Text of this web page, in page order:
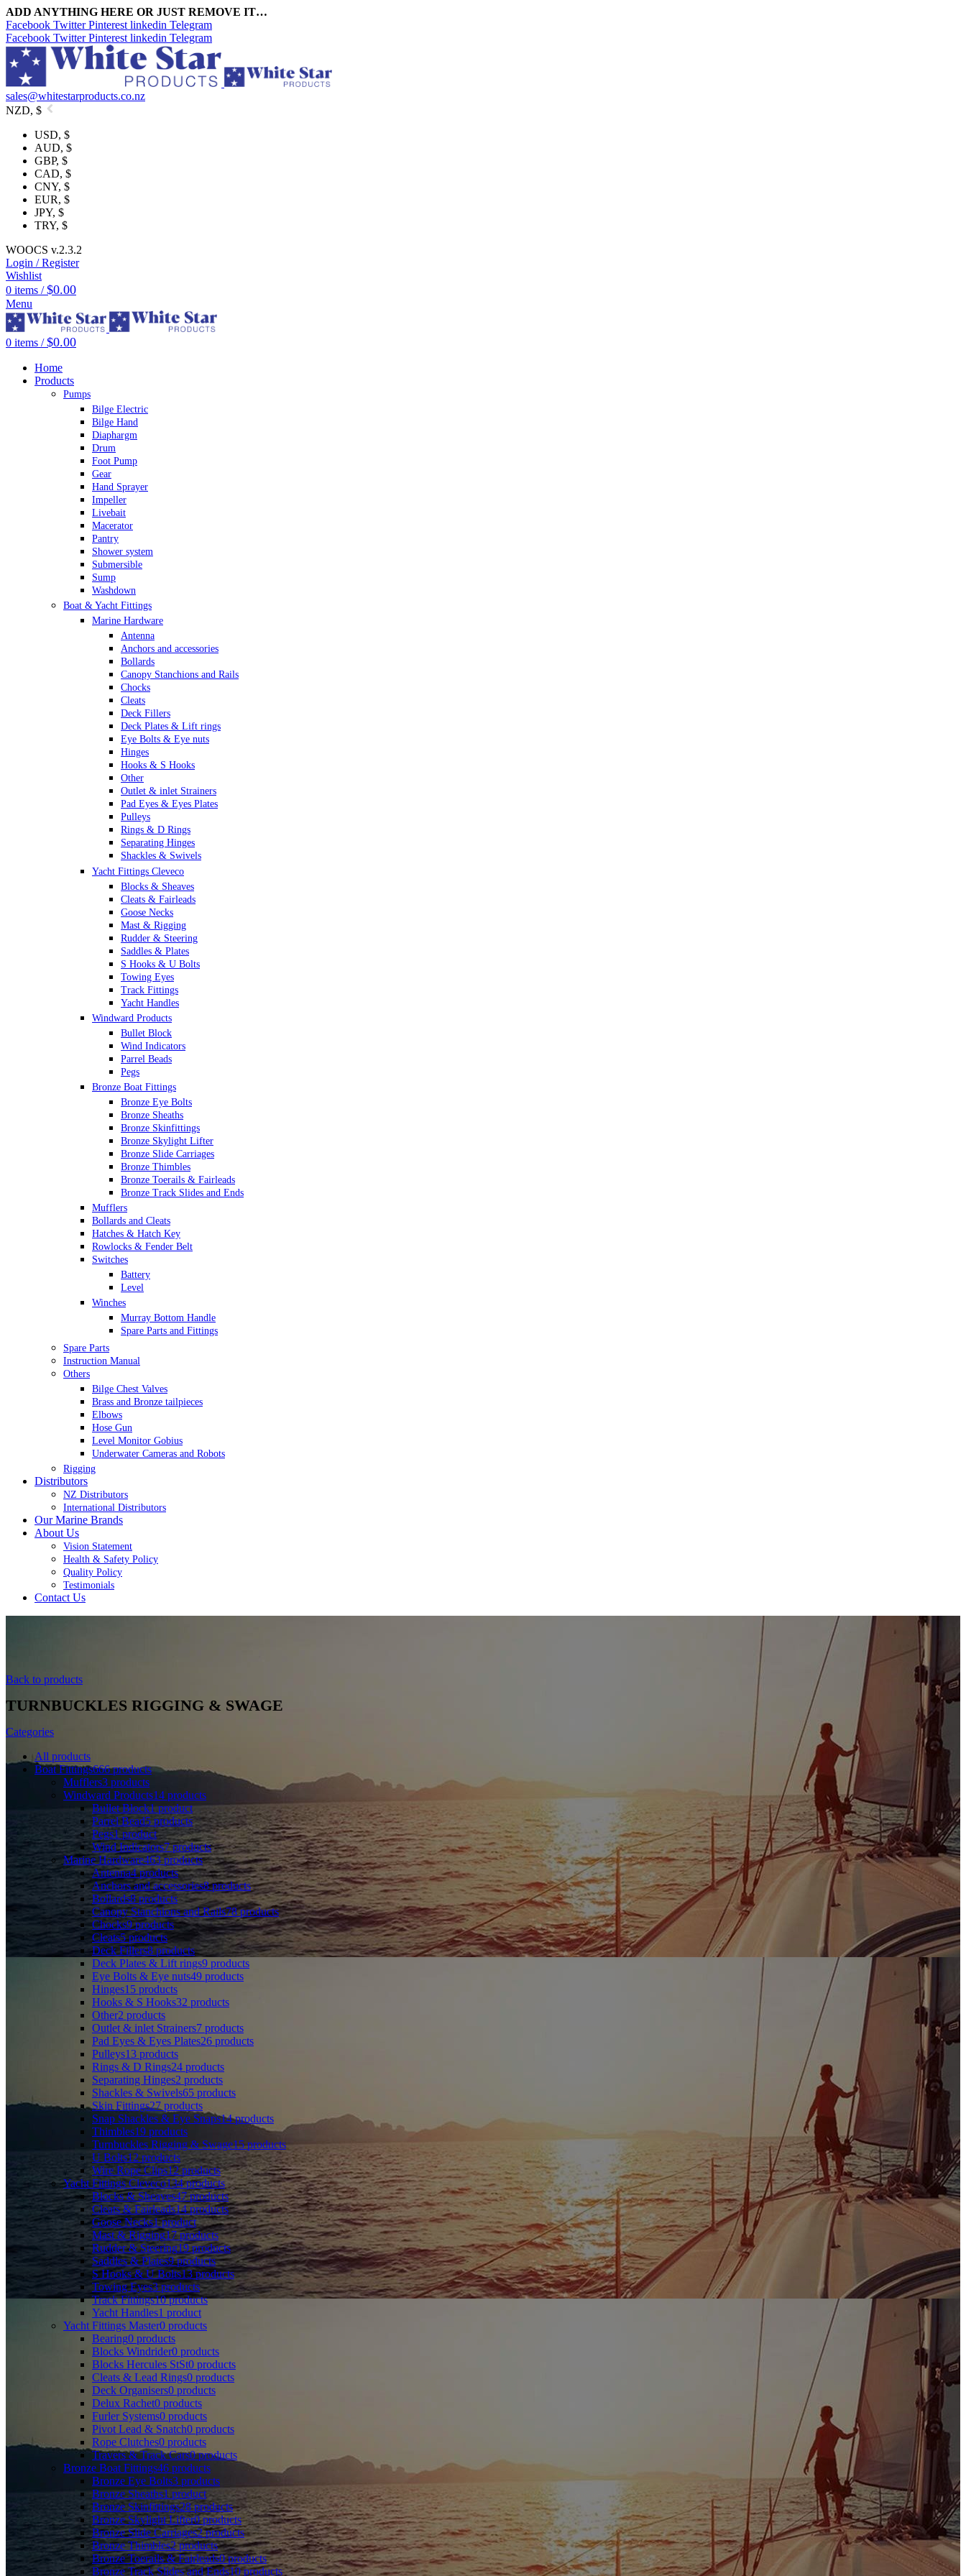
ADD ANYTHING HERE OR JUST REMOVE IT…
Facebook Twitter Pinterest linkedin Telegram
Facebook Twitter Pinterest linkedin Telegram
sales@whitestarproducts.co.nz
NZD, $
USD, $
AUD, $
GBP, $
CAD, $
CNY, $
EUR, $
JPY, $
TRY, $
WOOCS v.2.3.2
Login / Register
Wishlist
0 items / $0.00
Menu
0 items / $0.00
Home
Products
Pumps
Bilge Electric
Bilge Hand
Diaphargm
Drum
Foot Pump
Gear
Hand Sprayer
Impeller
Livebait
Macerator
Pantry
Shower system
Submersible
Sump
Washdown
Boat & Yacht Fittings
Marine Hardware
Antenna
Anchors and accessories
Bollards
Canopy Stanchions and Rails
Chocks
Cleats
Deck Fillers
Deck Plates & Lift rings
Eye Bolts & Eye nuts
Hinges
Hooks & S Hooks
Other
Outlet & inlet Strainers
Pad Eyes & Eyes Plates
Pulleys
Rings & D Rings
Separating Hinges
Shackles & Swivels
Skin Fittings
Snap Shackles & Eye Snaps
Thimbles
Turnbuckles Rigging & Swage
U Bolts
Wire Rope Clips
Yacht Fittings Cleveco
Blocks & Sheaves
Cleats & Fairleads
Goose Necks
Mast & Rigging
Rudder & Steering
Saddles & Plates
S Hooks & U Bolts
Towing Eyes
Track Fittings
Yacht Handles
Windward Products
Bullet Block
Wind Indicators
Parrel Beads
Pegs
Bronze Boat Fittings
Bronze Eye Bolts
Bronze Sheaths
Bronze Skinfittings
Bronze Skylight Lifter
Bronze Slide Carriages
Bronze Thimbles
Bronze Toerails & Fairleads
Bronze Track Slides and Ends
Mufflers
Bollards and Cleats
Hatches & Hatch Key
Rowlocks & Fender Belt
Switches
Battery
Level
Winches
Murray Bottom Handle
Spare Parts and Fittings
Spare Parts
Instruction Manual
Others
Bilge Chest Valves
Brass and Bronze tailpieces
Elbows
Hose Gun
Level Monitor Gobius
Underwater Cameras and Robots
Rigging
Distributors
NZ Distributors
International Distributors
Our Marine Brands
About Us
Vision Statement
Health & Safety Policy
Quality Policy
Testimonials
Contact Us
Back to products
TURNBUCKLES RIGGING & SWAGE
Categories
All products
Boat Fittings666 products
Mufflers3 products
Windward Products14 products
Bullet Block1 product
Parrel Bead5 products
Pegs1 product
Wind Indicators7 products
Marine Hardware463 products
Antenna4 products
Anchors and accessories8 products
Bollards8 products
Canopy Stanchions and Rails78 products
Chocks9 products
Cleats5 products
Deck Fillers8 products
Deck Plates & Lift rings9 products
Eye Bolts & Eye nuts49 products
Hinges15 products
Hooks & S Hooks32 products
Other2 products
Outlet & inlet Strainers7 products
Pad Eyes & Eyes Plates26 products
Pulleys13 products
Rings & D Rings24 products
Separating Hinges2 products
Shackles & Swivels65 products
Skin Fittings27 products
Snap Shackles & Eye Snaps14 products
Thimbles19 products
Turnbuckles Rigging & Swage15 products
U Bolts12 products
Wire Rope Clips12 products
Yacht Fittings Cleveco134 products
Blocks & Sheaves47 products
Cleats & Fairleads14 products
Goose Necks1 product
Mast & Rigging17 products
Rudder & Steering19 products
Saddles & Plates9 products
S Hooks & U Bolts13 products
Towing Eyes3 products
Track Fittings10 products
Yacht Handles1 product
Yacht Fittings Master0 products
Bearing0 products
Blocks Windrider0 products
Blocks Hercules StSt0 products
Cleats & Lead Rings0 products
Deck Organisers0 products
Delux Rachet0 products
Furler Systems0 products
Pivot Lead & Snatch0 products
Rope Clutches0 products
Travers & Track Cars0 products
Bronze Boat Fittings46 products
Bronze Eye Bolts3 products
Bronze Sheaths1 product
Bronze Skinfittings28 products
Bronze Skylight Lifter0 products
Bronze Slide Carriages2 products
Bronze Thimbles2 products
Bronze Toerails & Fairleads0 products
Bronze Track Slides and Ends10 products